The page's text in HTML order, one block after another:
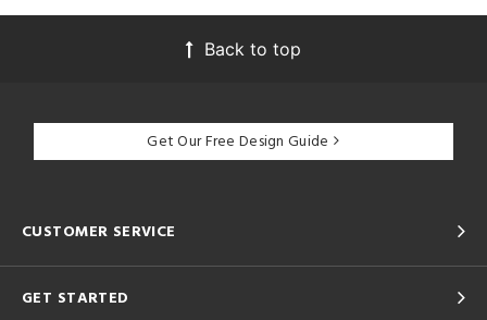
Back to top
Get Our Free Design Guide
CUSTOMER SERVICE
GET STARTED